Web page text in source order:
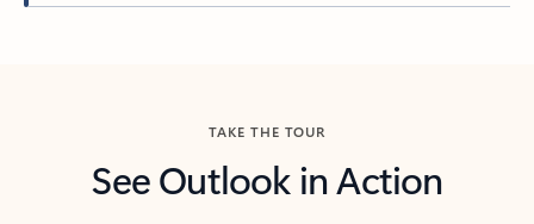
TAKE THE TOUR
See Outlook in Action